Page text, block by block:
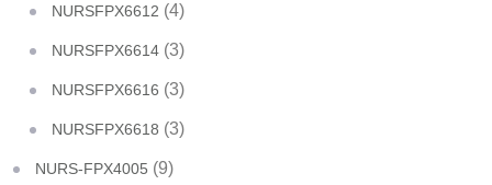
NURSFPX6612 (4)
NURSFPX6614 (3)
NURSFPX6616 (3)
NURSFPX6618 (3)
NURS-FPX4005 (9)